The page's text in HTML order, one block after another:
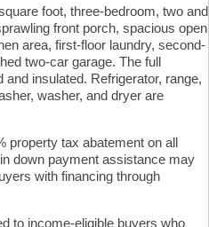
foot, three-bedroom, two and
front porch, spacious open
area, first-floor laundry, second-
two-car garage. The full
insulated. Refrigerator, range,
washer, and dryer are
property tax abatement on all
down payment assistance may
with financing through
to income-eligible buyers who